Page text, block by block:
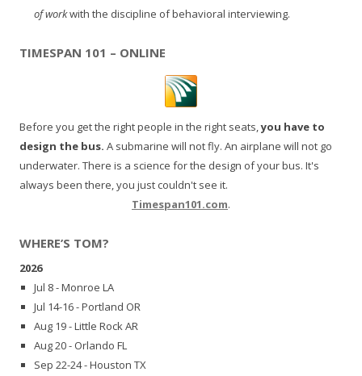
of workwith the discipline of behavioral interviewing.
TIMESPAN 101 – ONLINE
Before you get the right people in the right seats,you have to
design the bus. A submarine will not fly. An airplane will not go
underwater. There is a science for the design of your bus. It's
always been there, you just couldn't see it.
Timespan101.com.
WHERE’S TOM?
2026
Jul 8 - Monroe LA
Jul 14-16 - Portland OR
Aug 19 - Little Rock AR
Aug 20 - Orlando FL
Sep 22-24 - Houston TX